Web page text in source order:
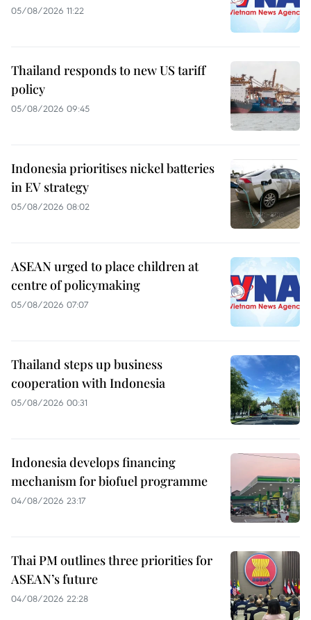
05/08/2026 11:22
Thailand responds to new US tariff
policy
05/08/2026 09:45
Indonesia prioritises nickel batteries
in EV strategy
05/08/2026 08:02
ASEAN urged to place children at
centre of policymaking
05/08/2026 07:07
Thailand steps up business
cooperation with Indonesia
05/08/2026 00:31
Indonesia develops financing
mechanism for biofuel programme
04/08/2026 23:17
Thai PM outlines three priorities for
ASEAN’s future
04/08/2026 22:28